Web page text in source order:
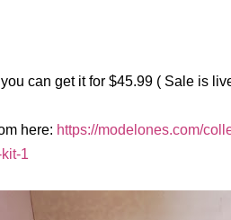
can get it for $45.99 ( Sale is
here: https://modelones.com/
1